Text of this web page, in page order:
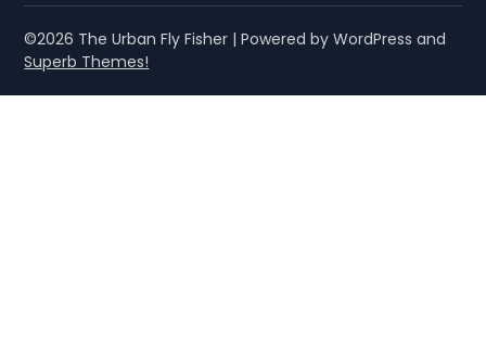
©2026 The Urban Fly Fisher | Powered by WordPress and
Superb Themes!